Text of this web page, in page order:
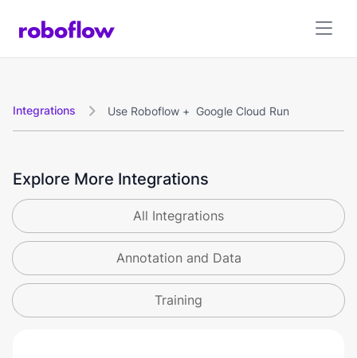
Integrations  Use Roboflow + Google Cloud Run
Explore More Integrations
All Integrations
Annotation and Data
Training